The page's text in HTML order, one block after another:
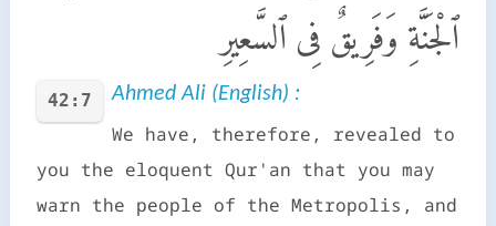
ٱلْجَنَّةِ وَفَرِيقٌ فِى ٱلسَّعِيرِ
42:7 Ahmed Ali (English) :
We have, therefore, revealed to
you the eloquent Qur'an that you may
warn the people of the Metropolis, and